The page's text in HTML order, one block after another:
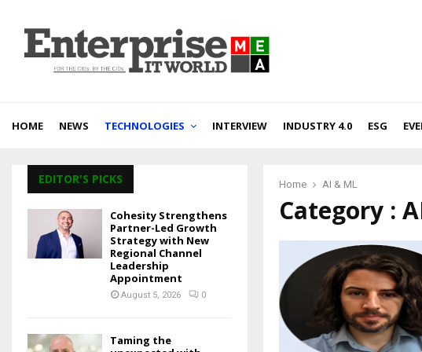
HOME NEWS TECHNOLOGIES INTERVIEW INDUSTRY 4.0 ESG
Home AI & ML
Category :
EDITOR'S PICKS
Cohesity Strengthens
Partner-Led Growth
Strategy with New
Regional Channel
Leadership
Appointment
August 5, 2026 0
Taming the